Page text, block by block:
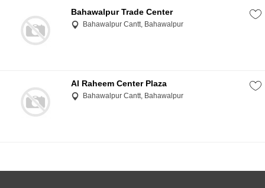
Bahawalpur Trade Center
Bahawalpur Cantt, Bahawalpur
Al Raheem Center Plaza
Bahawalpur Cantt, Bahawalpur